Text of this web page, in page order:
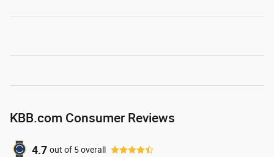
KBB.com Consumer Reviews
4.7 out of 5overall